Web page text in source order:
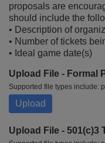
proposals are
should include the
• Description of
• Number of tickets
• Ideal game date(s)
Upload File - Formal
Supported file types include:
Upload
Upload File - 501(c)3